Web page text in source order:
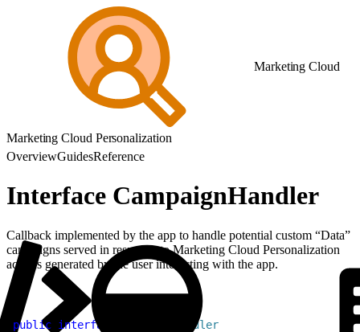
Marketing Cloud
Marketing Cloud Personalization
OverviewGuidesReference
Interface CampaignHandler
Callback implemented by the app to handle potential custom “Data”
campaigns served in response to Marketing Cloud Personalization
actions generated by the user interacting with the app.
public interface CampaignHandler